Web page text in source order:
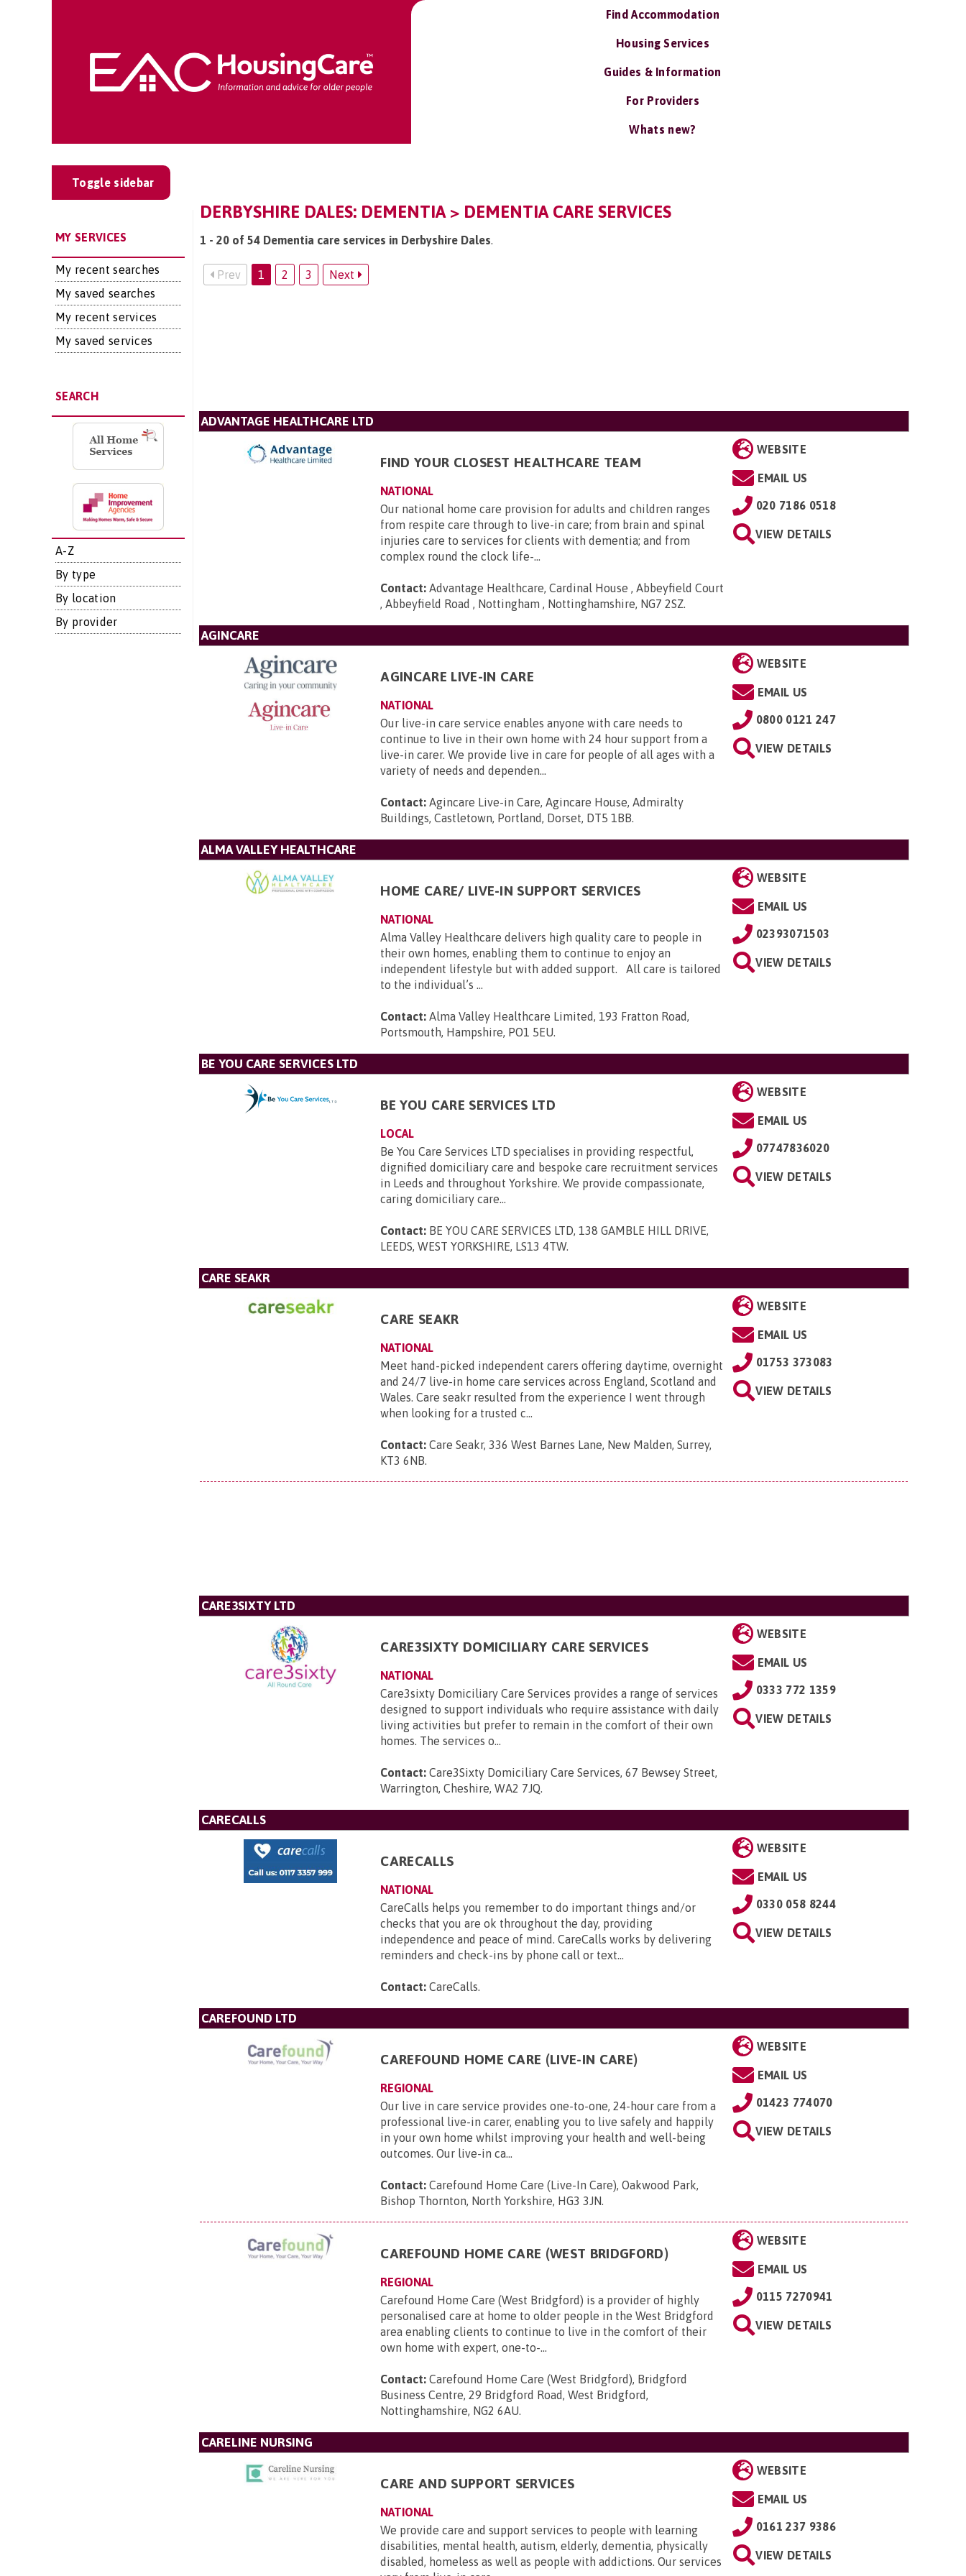
Find Accommodation
Housing Services
Guides & Information
For Providers
Whats new?
Toggle sidebar
MY SERVICES
My recent searches
My saved searches
My recent services
My saved services
SEARCH
A-Z
By type
By location
By provider
DERBYSHIRE DALES: DEMENTIA > DEMENTIA CARE SERVICES
1 - 20 of 54 Dementia care services in Derbyshire Dales.
Prev 1 2 3 Next
ADVANTAGE HEALTHCARE LTD
FIND YOUR CLOSEST HEALTHCARE TEAM
NATIONAL
Our national home care provision for adults and children ranges
from respite care through to live-in care; from brain and spinal
injuries care to services for clients with dementia; and from
complex round the clock life-...
Contact: Advantage Healthcare, Cardinal House , Abbeyfield Court
, Abbeyfield Road , Nottingham , Nottinghamshire, NG7 2SZ.
WEBSITE
EMAIL US
020 7186 0518
VIEW DETAILS
AGINCARE
AGINCARE LIVE-IN CARE
NATIONAL
Our live-in care service enables anyone with care needs to
continue to live in their own home with 24 hour support from a
live-in carer. We provide live in care for people of all ages with a
variety of needs and dependen...
Contact: Agincare Live-in Care, Agincare House, Admiralty
Buildings, Castletown, Portland, Dorset, DT5 1BB.
WEBSITE
EMAIL US
0800 0121 247
VIEW DETAILS
ALMA VALLEY HEALTHCARE
HOME CARE/ LIVE-IN SUPPORT SERVICES
NATIONAL
Alma Valley Healthcare delivers high quality care to people in
their own homes, enabling them to continue to enjoy an
independent lifestyle but with added support. All care is tailored
to the individual’s ...
Contact: Alma Valley Healthcare Limited, 193 Fratton Road,
Portsmouth, Hampshire, PO1 5EU.
WEBSITE
EMAIL US
02393071503
VIEW DETAILS
BE YOU CARE SERVICES LTD
BE YOU CARE SERVICES LTD
LOCAL
Be You Care Services LTD specialises in providing respectful,
dignified domiciliary care and bespoke care recruitment services
in Leeds and throughout Yorkshire. We provide compassionate,
caring domiciliary care...
Contact: BE YOU CARE SERVICES LTD, 138 GAMBLE HILL DRIVE,
LEEDS, WEST YORKSHIRE, LS13 4TW.
WEBSITE
EMAIL US
07747836020
VIEW DETAILS
CARE SEAKR
CARE SEAKR
NATIONAL
Meet hand-picked independent carers offering daytime, overnight
and 24/7 live-in home care services across England, Scotland and
Wales. Care seakr resulted from the experience I went through
when looking for a trusted c...
Contact: Care Seakr, 336 West Barnes Lane, New Malden, Surrey,
KT3 6NB.
WEBSITE
EMAIL US
01753 373083
VIEW DETAILS
CARE3SIXTY LTD
CARE3SIXTY DOMICILIARY CARE SERVICES
NATIONAL
Care3sixty Domiciliary Care Services provides a range of services
designed to support individuals who require assistance with daily
living activities but prefer to remain in the comfort of their own
homes. The services o...
Contact: Care3Sixty Domiciliary Care Services, 67 Bewsey Street,
Warrington, Cheshire, WA2 7JQ.
WEBSITE
EMAIL US
0333 772 1359
VIEW DETAILS
CARECALLS
CARECALLS
NATIONAL
CareCalls helps you remember to do important things and/or
checks that you are ok throughout the day, providing
independence and peace of mind. CareCalls works by delivering
reminders and check-ins by phone call or text...
Contact: CareCalls.
WEBSITE
EMAIL US
0330 058 8244
VIEW DETAILS
CAREFOUND LTD
CAREFOUND HOME CARE (LIVE-IN CARE)
REGIONAL
Our live in care service provides one-to-one, 24-hour care from a
professional live-in carer, enabling you to live safely and happily
in your own home whilst improving your health and well-being
outcomes. Our live-in ca...
Contact: Carefound Home Care (Live-In Care), Oakwood Park,
Bishop Thornton, North Yorkshire, HG3 3JN.
WEBSITE
EMAIL US
01423 774070
VIEW DETAILS
CAREFOUND HOME CARE (WEST BRIDGFORD)
REGIONAL
Carefound Home Care (West Bridgford) is a provider of highly
personalised care at home to older people in the West Bridgford
area enabling clients to continue to live in the comfort of their
own home with expert, one-to-...
Contact: Carefound Home Care (West Bridgford), Bridgford
Business Centre, 29 Bridgford Road, West Bridgford,
Nottinghamshire, NG2 6AU.
WEBSITE
EMAIL US
0115 7270941
VIEW DETAILS
CARELINE NURSING
CARE AND SUPPORT SERVICES
NATIONAL
We provide care and support services to people with learning
disabilities, mental health, autism, elderly, dementia, physically
disabled, homeless as well as people with addictions. Our services
WEBSITE
EMAIL US
0161 237 9386
VIEW DETAILS